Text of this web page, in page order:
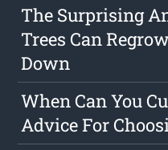
The Surprising
Trees Can
Down
When Can You
Advice For